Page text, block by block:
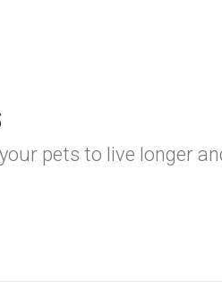
pets to live longer